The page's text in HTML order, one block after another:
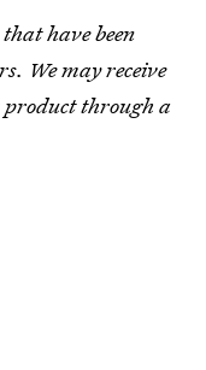
have been
We may receive
product through a